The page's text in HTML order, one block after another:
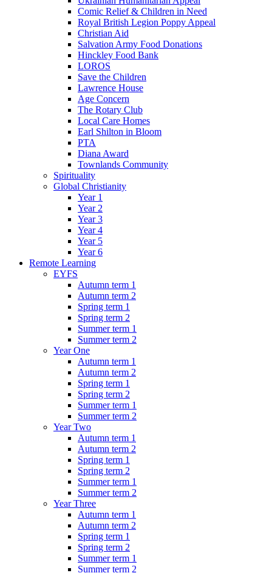
Comic Relief & Children in Need
Royal British Legion Poppy Appeal
Christian Aid
Salvation Army Food Donations
Hinckley Food Bank
LOROS
Save the Children
Lawrence House
Age Concern
The Rotary Club
Local Care Homes
Earl Shilton in Bloom
PTA
Diana Award
Townlands Community
Spirituality
Global Christianity
Year 1
Year 2
Year 3
Year 4
Year 5
Year 6
Remote Learning
EYFS
Autumn term 1
Autumn term 2
Spring term 1
Spring term 2
Summer term 1
Summer term 2
Year One
Autumn term 1
Autumn term 2
Spring term 1
Spring term 2
Summer term 1
Summer term 2
Year Two
Autumn term 1
Autumn term 2
Spring term 1
Spring term 2
Summer term 1
Summer term 2
Year Three
Autumn term 1
Autumn term 2
Spring term 1
Spring term 2
Summer term 1
Summer term 2